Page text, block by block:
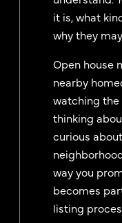
it is, what
why they
Open house
nearby
watching the
thinking
curious
way you
becomes
listing